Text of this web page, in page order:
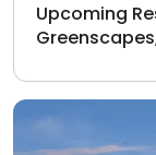
Upcoming